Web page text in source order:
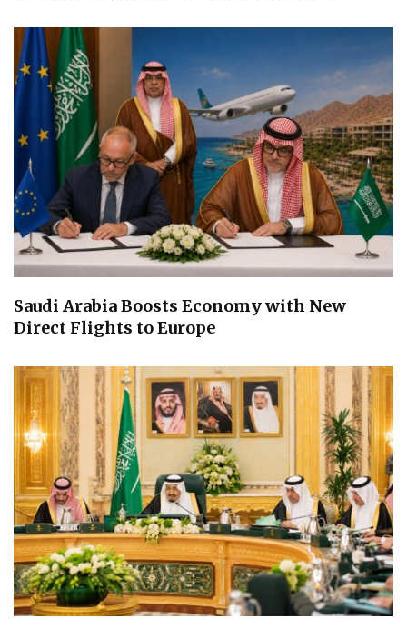
Saudi Arabia Boosts Economy with New
Direct Flights to Europe